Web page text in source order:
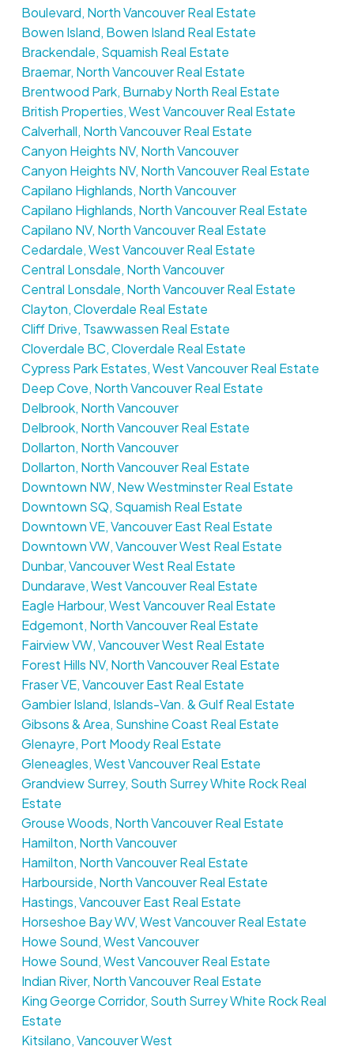
Boulevard, North Vancouver Real Estate
Bowen Island, Bowen Island Real Estate
Brackendale, Squamish Real Estate
Braemar, North Vancouver Real Estate
Brentwood Park, Burnaby North Real Estate
British Properties, West Vancouver Real Estate
Calverhall, North Vancouver Real Estate
Canyon Heights NV, North Vancouver
Canyon Heights NV, North Vancouver Real Estate
Capilano Highlands, North Vancouver
Capilano Highlands, North Vancouver Real Estate
Capilano NV, North Vancouver Real Estate
Cedardale, West Vancouver Real Estate
Central Lonsdale, North Vancouver
Central Lonsdale, North Vancouver Real Estate
Clayton, Cloverdale Real Estate
Cliff Drive, Tsawwassen Real Estate
Cloverdale BC, Cloverdale Real Estate
Cypress Park Estates, West Vancouver Real Estate
Deep Cove, North Vancouver Real Estate
Delbrook, North Vancouver
Delbrook, North Vancouver Real Estate
Dollarton, North Vancouver
Dollarton, North Vancouver Real Estate
Downtown NW, New Westminster Real Estate
Downtown SQ, Squamish Real Estate
Downtown VE, Vancouver East Real Estate
Downtown VW, Vancouver West Real Estate
Dunbar, Vancouver West Real Estate
Dundarave, West Vancouver Real Estate
Eagle Harbour, West Vancouver Real Estate
Edgemont, North Vancouver Real Estate
Fairview VW, Vancouver West Real Estate
Forest Hills NV, North Vancouver Real Estate
Fraser VE, Vancouver East Real Estate
Gambier Island, Islands-Van. & Gulf Real Estate
Gibsons & Area, Sunshine Coast Real Estate
Glenayre, Port Moody Real Estate
Gleneagles, West Vancouver Real Estate
Grandview Surrey, South Surrey White Rock Real
Estate
Grouse Woods, North Vancouver Real Estate
Hamilton, North Vancouver
Hamilton, North Vancouver Real Estate
Harbourside, North Vancouver Real Estate
Hastings, Vancouver East Real Estate
Horseshoe Bay WV, West Vancouver Real Estate
Howe Sound, West Vancouver
Howe Sound, West Vancouver Real Estate
Indian River, North Vancouver Real Estate
King George Corridor, South Surrey White Rock Real
Estate
Kitsilano, Vancouver West